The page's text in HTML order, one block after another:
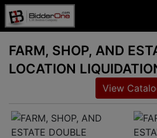
FARM, SHOP, AND
LOCATION
View